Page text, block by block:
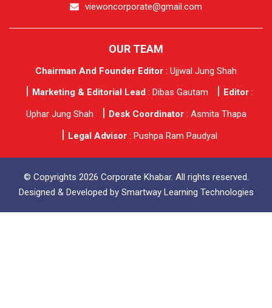
viewoncorporate@gmail.com
OUR TEAM
Chairman And Founder Editor : Ujjwal Jung Shah
Marketing & Editorial Lead: Dibas Gautam Editor:
Uphar Jung Shah
Desk Coordinator: Asmita Thapa
Legal Advisor: Pushpa Ram Paudyal
© Copyrights 2026 Corporate Khabar. All rights reserved.
Designed & Developed by Smartway Learning Technologies